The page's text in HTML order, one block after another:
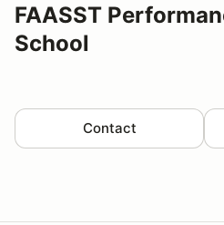
FAASST
School
Contact